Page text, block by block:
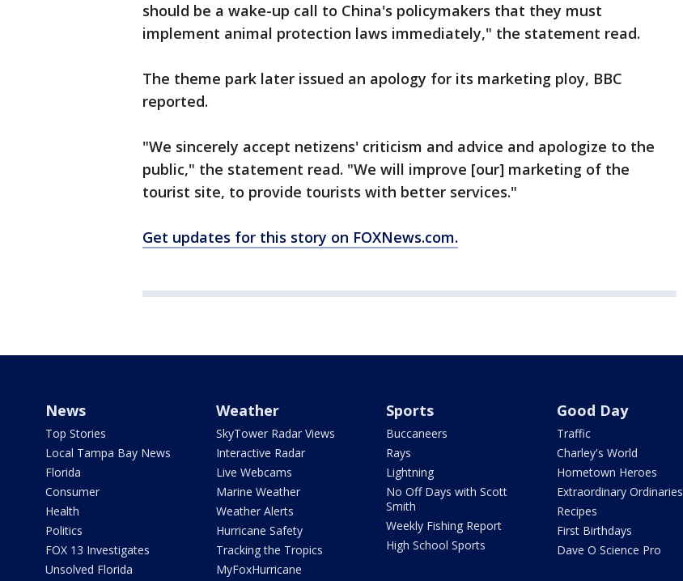
should be a wake-up call to China's policymakers that they must
implement animal protection laws immediately," the statement read.
The theme park later issued an apology for its marketing ploy, BBC
reported.
"We sincerely accept netizens' criticism and advice and apologize to the
public," the statement read. "We will improve [our] marketing of the
tourist site, to provide tourists with better services."
Get updates for this story on FOXNews.com.
News
Top Stories
Local Tampa Bay News
Florida
Consumer
Health
Politics
FOX 13 Investigates
Unsolved Florida
Weather
SkyTower Radar Views
Interactive Radar
Live Webcams
Marine Weather
Weather Alerts
Hurricane Safety
Tracking the Tropics
MyFoxHurricane
Sports
Buccaneers
Rays
Lightning
No Off Days with Scott
Smith
Weekly Fishing Report
High School Sports
Good Day
Traffic
Charley's World
Hometown Heroes
Extraordinary Ordinaries
Recipes
First Birthdays
Dave O Science Pro